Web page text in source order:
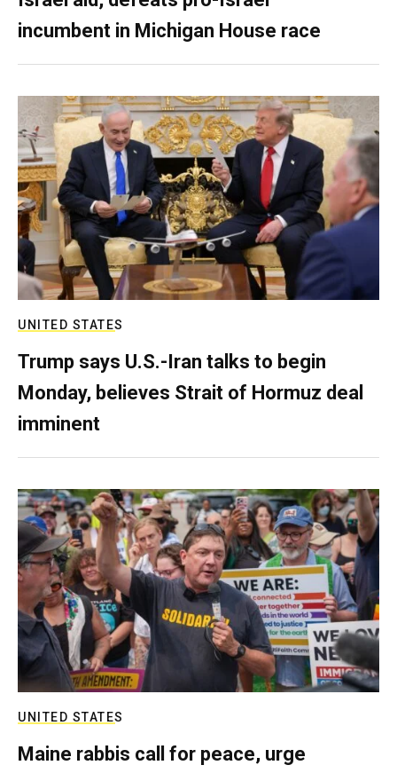
incumbent in Michigan House race
UNITED STATES
Trump says U.S.-Iran talks to begin
Monday, believes Strait of Hormuz deal
imminent
UNITED STATES
Maine rabbis call for peace, urge